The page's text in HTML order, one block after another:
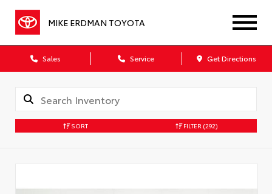
MIKE ERDMAN TOYOTA
Sales Service Get Directions
SORT FILTER (292)